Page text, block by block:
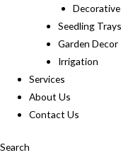
Seedling Trays
Garden Decor
Irrigation
Services
About Us
Contact Us
Search